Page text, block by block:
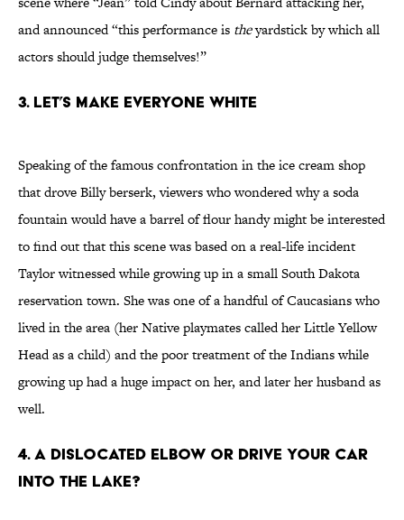
and announced “this performance is theyardstick by which all
actors should judge themselves!”
3. Let’s Make Everyone White
Speaking of the famous confrontation in the ice cream shop
that drove Billy berserk, viewers who wondered why a soda
fountain would have a barrel of flour handy might be interested
to find out that this scene was based on a real-life incident
Taylor witnessed while growing up in a small South Dakota
reservation town. She was one of a handful of Caucasians who
lived in the area (her Native playmates called her Little Yellow
Head as a child) and the poor treatment of the Indians while
growing up had a huge impact on her, and later her husband as
well.
4. A Dislocated Elbow or Drive Your Car
into the Lake?